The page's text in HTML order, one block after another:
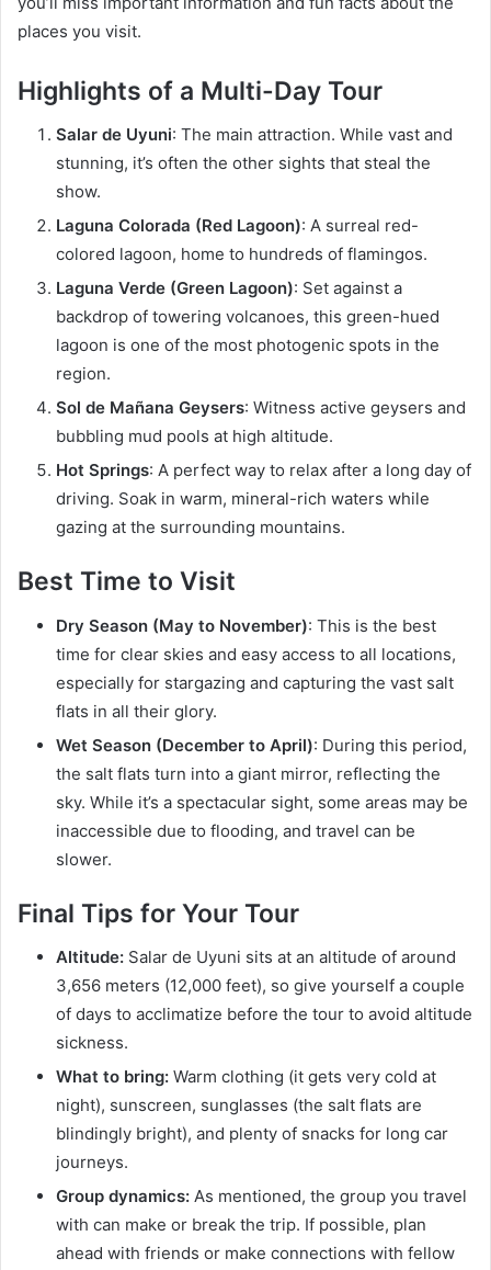
places you visit.
Highlights of a Multi-Day Tour
Salar de Uyuni: The main attraction. While vast and
stunning, it’s often the other sights that steal the
show.
Laguna Colorada (Red Lagoon): A surreal red-
colored lagoon, home to hundreds of flamingos.
Laguna Verde (Green Lagoon): Set against a
backdrop of towering volcanoes, this green-hued
lagoon is one of the most photogenic spots in the
region.
Sol de Mañana Geysers: Witness active geysers and
bubbling mud pools at high altitude.
Hot Springs: A perfect way to relax after a long day of
driving. Soak in warm, mineral-rich waters while
gazing at the surrounding mountains.
Best Time to Visit
Dry Season (May to November): This is the best
time for clear skies and easy access to all locations,
especially for stargazing and capturing the vast salt
flats in all their glory.
Wet Season (December to April): During this period,
the salt flats turn into a giant mirror, reflecting the
sky. While it’s a spectacular sight, some areas may be
inaccessible due to flooding, and travel can be
slower.
Final Tips for Your Tour
Altitude: Salar de Uyuni sits at an altitude of around
3,656 meters (12,000 feet), so give yourself a couple
of days to acclimatize before the tour to avoid altitude
sickness.
What to bring: Warm clothing (it gets very cold at
night), sunscreen, sunglasses (the salt flats are
blindingly bright), and plenty of snacks for long car
journeys.
Group dynamics: As mentioned, the group you travel
with can make or break the trip. If possible, plan
ahead with friends or make connections with fellow